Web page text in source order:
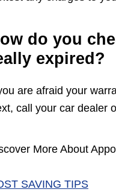
do you
expired?
are afraid your
call your car dealer
More About
SAVING TIPS